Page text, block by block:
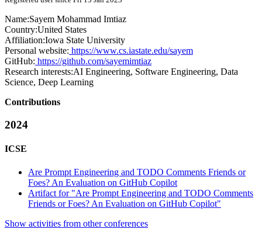
Name:Sayem Mohammad Imtiaz
Country:United States
Affiliation:Iowa State University
Personal website: https://www.cs.iastate.edu/sayem
GitHub: https://github.com/sayemimtiaz
Research interests:AI Engineering, Software Engineering, Data
Science, Deep Learning
Contributions
2024
ICSE
Are Prompt Engineering and TODO Comments Friends or
Foes? An Evaluation on GitHub Copilot
Artifact for "Are Prompt Engineering and TODO Comments
Friends or Foes? An Evaluation on GitHub Copilot"
Show activities from other conferences